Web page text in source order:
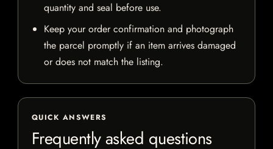
quantity and seal before use.
Keep your order confirmation and photograph
the parcel promptly if an item arrives damaged
or does not match the listing.
QUICK ANSWERS
Frequently asked questions